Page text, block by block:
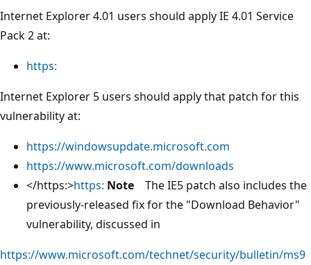
Internet Explorer 4.01 users should apply IE 4.01 Service
Pack 2 at:
https:
Internet Explorer 5 users should apply that patch for this
vulnerability at:
https://windowsupdate.microsoft.com
https://www.microsoft.com/downloads
</https:>https: Note The IE5 patch also includes the
previously-released fix for the "Download Behavior"
vulnerability, discussed in
https://www.microsoft.com/technet/security/bulletin/ms9